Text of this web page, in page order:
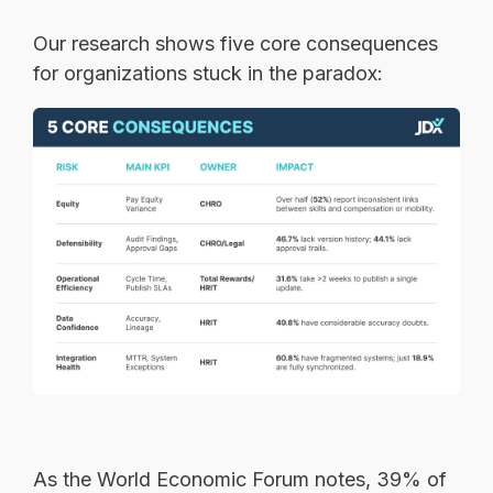
Our research shows five core consequences
for organizations stuck in the paradox:
As the World Economic Forum notes, 39% of